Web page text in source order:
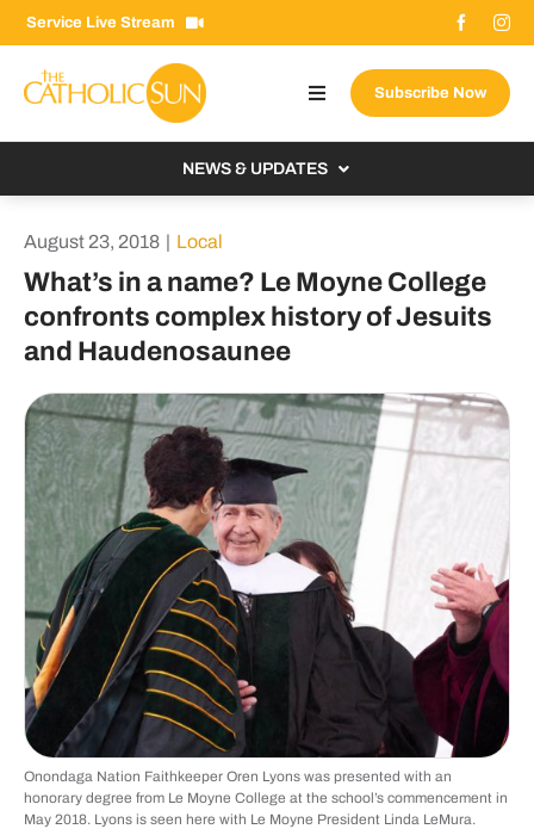
Skip
to
content
Service Live Stream
Toggle
Navigation
Donate Now
Email Signup
Search
for:
Subscribe Now
NEWS & UPDATES
From the Bishop
From the Vatican
US & World
Columnists
August 23, 2018 | Local
What’s in a name? Le Moyne College
confronts complex history of Jesuits
and Haudenosaunee
Onondaga Nation Faithkeeper Oren Lyons was presented with an
honorary degree from Le Moyne College at the school’s commencement in
May 2018. Lyons is seen here with Le Moyne President Linda LeMura.